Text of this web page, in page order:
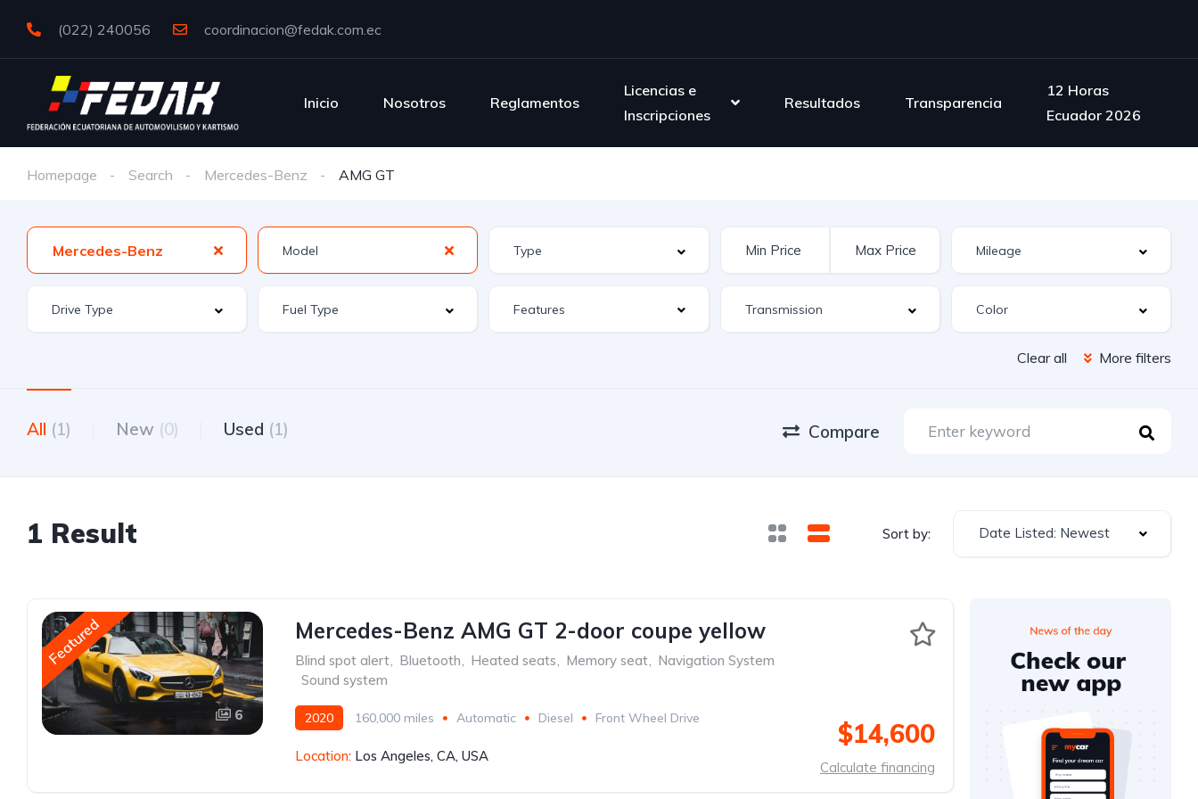
(022) 240056 coordinacion@fedak.com.ec
Inicio Nosotros Reglamentos
Licencias e
Inscripciones
Resultados Transparencia
12 Horas
Ecuador 2026
Homepage Search Mercedes-Benz AMG GT
Mercedes-Benz
Features
Clear all More filters
All (1) New (0) Used (1) Compare
1 Result Sort by: Date Listed: Newest
Featured
6
Mercedes-Benz AMG GT 2-door coupe yellow
Blind spot alert, Bluetooth, Heated seats, Memory seat, Navigation System
Sound system
2020 160,000 miles Automatic Diesel Front Wheel Drive
Location: Los Angeles, CA, USA
$14,600
Calculate financing